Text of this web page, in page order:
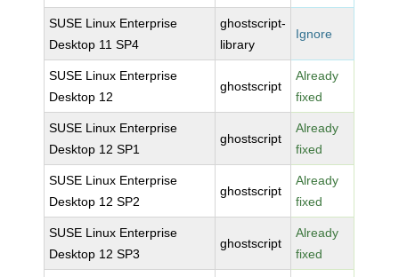
SUSE Linux Enterprise
Desktop 11 SP4
ghostscript-
library
Ignore
SUSE Linux Enterprise
Desktop 12
ghostscript
Already
fixed
SUSE Linux Enterprise
Desktop 12 SP1
ghostscript
Already
fixed
SUSE Linux Enterprise
Desktop 12 SP2
ghostscript
Already
fixed
SUSE Linux Enterprise
Desktop 12 SP3
ghostscript
Already
fixed